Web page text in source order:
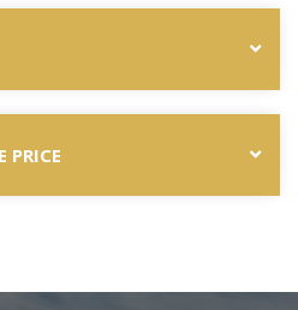
PRICE